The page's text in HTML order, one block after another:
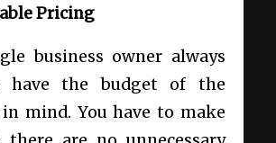
Pricing
business owner always
have the budget of the
mind. You have to make